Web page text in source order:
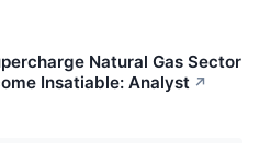
Natural Gas Sector
Insatiable: Analyst ↗